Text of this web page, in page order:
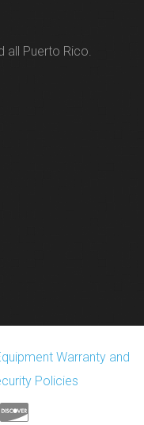
all Puerto Rico.
Warranty and
Policies